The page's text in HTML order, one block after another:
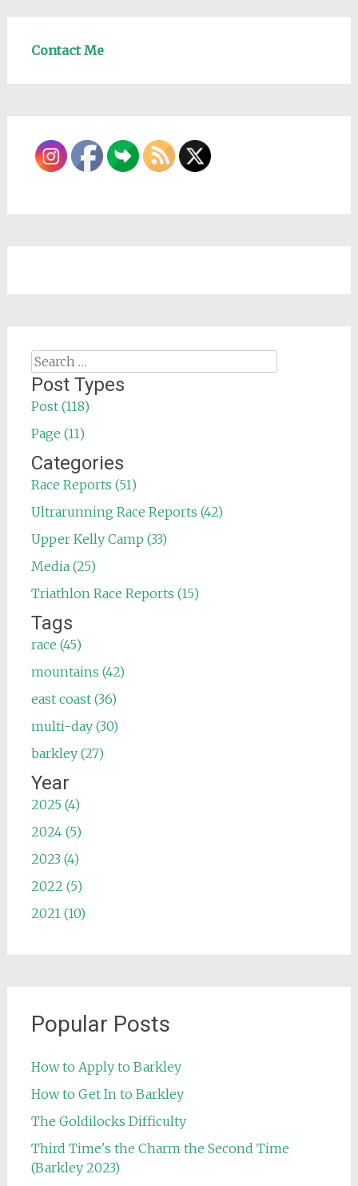
Contact Me
Search
for:
Post Types
Post (118)
Page (11)
Categories
Race Reports (51)
Ultrarunning Race Reports (42)
Upper Kelly Camp (33)
Media (25)
Triathlon Race Reports (15)
Tags
race (45)
mountains (42)
east coast (36)
multi-day (30)
barkley (27)
Year
2025 (4)
2024 (5)
2023 (4)
2022 (5)
2021 (10)
Popular Posts
How to Apply to Barkley
How to Get In to Barkley
The Goldilocks Difficulty
Third Time's the Charm the Second Time
(Barkley 2023)